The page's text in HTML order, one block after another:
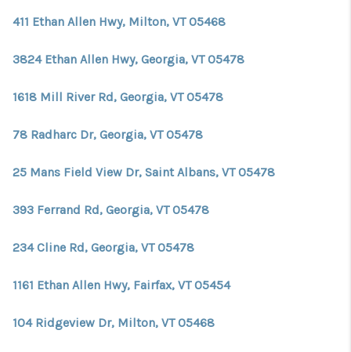
411 Ethan Allen Hwy, Milton, VT 05468
3824 Ethan Allen Hwy, Georgia, VT 05478
1618 Mill River Rd, Georgia, VT 05478
78 Radharc Dr, Georgia, VT 05478
25 Mans Field View Dr, Saint Albans, VT 05478
393 Ferrand Rd, Georgia, VT 05478
234 Cline Rd, Georgia, VT 05478
1161 Ethan Allen Hwy, Fairfax, VT 05454
104 Ridgeview Dr, Milton, VT 05468